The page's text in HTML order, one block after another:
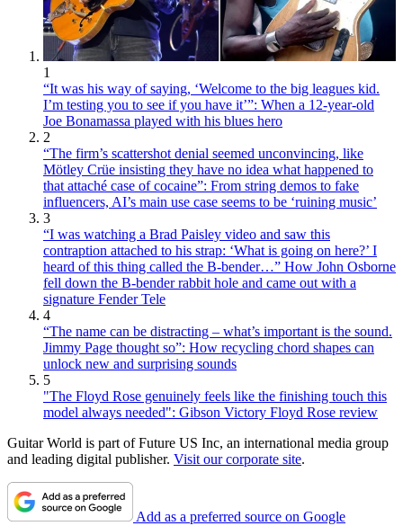
1
“It was his way of saying, ‘Welcome to the big leagues kid.
I’m testing you to see if you have it’”: When a 12-year-old
Joe Bonamassa played with his blues hero
2
“The firm’s scattershot denial seemed unconvincing, like
Mötley Crüe insisting they have no idea what happened to
that attaché case of cocaine”: From string demos to fake
influencers, AI’s main use case seems to be ‘ruining music’
3
“I was watching a Brad Paisley video and saw this
contraption attached to his strap: ‘What is going on here?’ I
heard of this thing called the B-bender…” How John Osborne
fell down the B-bender rabbit hole and came out with a
signature Fender Tele
4
“The name can be distracting – what’s important is the sound.
Jimmy Page thought so”: How recycling chord shapes can
unlock new and surprising sounds
5
"The Floyd Rose genuinely feels like the finishing touch this
model always needed": Gibson Victory Floyd Rose review
Guitar World is part of Future US Inc, an international media group
and leading digital publisher. Visit our corporate site.
Add as a preferred source on Google